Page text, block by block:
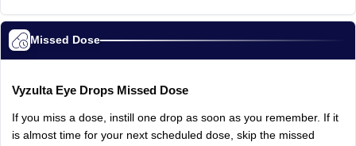
Missed Dose
Vyzulta Eye Drops Missed Dose
If you miss a dose, instill one drop as soon as you remember. If it
is almost time for your next scheduled dose, skip the missed